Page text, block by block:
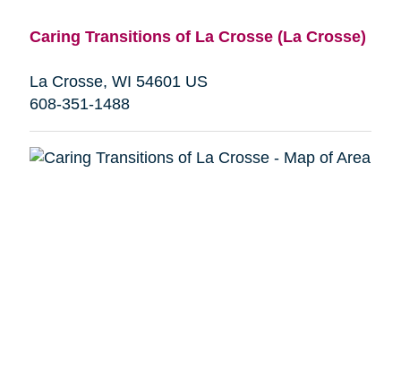
Caring Transitions of La Crosse (La Crosse)
La Crosse, WI 54601 US
608-351-1488